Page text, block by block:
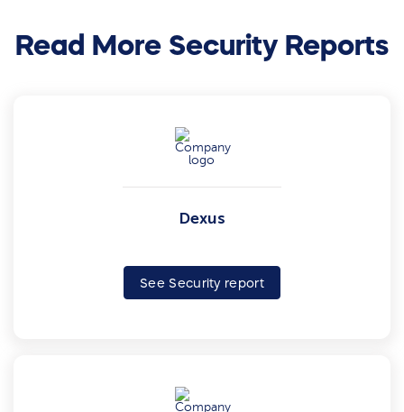
Read More Security Reports
Dexus
See Security report